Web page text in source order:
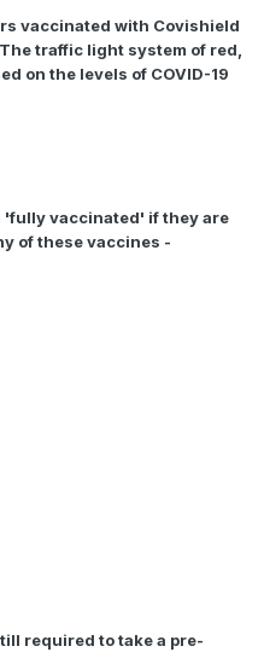
vaccinated with Covishield
traffic light system of red,
on the levels of COVID-19
'fully vaccinated' if they are
of these vaccines -
required to take a pre-